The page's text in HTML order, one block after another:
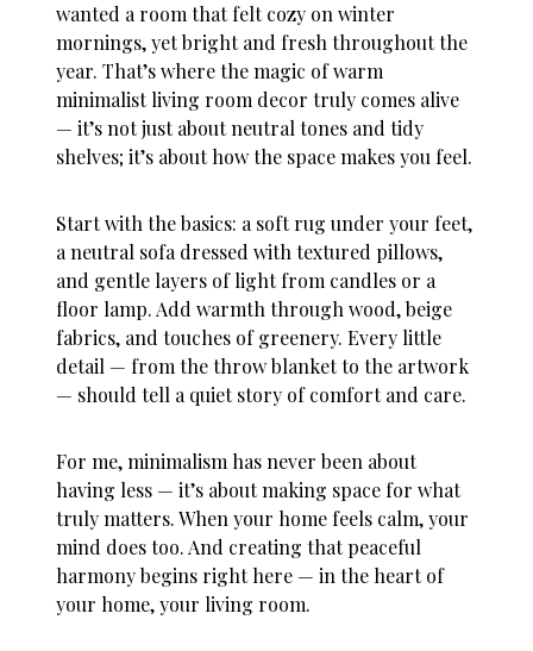
wanted a room that felt cozy on winter
mornings, yet bright and fresh throughout the
year. That’s where the magic of warm
minimalist living room decor truly comes alive
— it’s not just about neutral tones and tidy
shelves; it’s about how the space makes you feel.
Start with the basics: a soft rug under your feet,
a neutral sofa dressed with textured pillows,
and gentle layers of light from candles or a
floor lamp. Add warmth through wood, beige
fabrics, and touches of greenery. Every little
detail — from the throw blanket to the artwork
— should tell a quiet story of comfort and care.
For me, minimalism has never been about
having less — it’s about making space for what
truly matters. When your home feels calm, your
mind does too. And creating that peaceful
harmony begins right here — in the heart of
your home, your living room.